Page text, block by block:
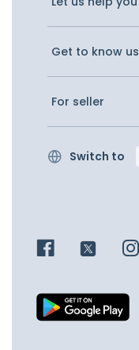
Get to know us
For seller
Switch to